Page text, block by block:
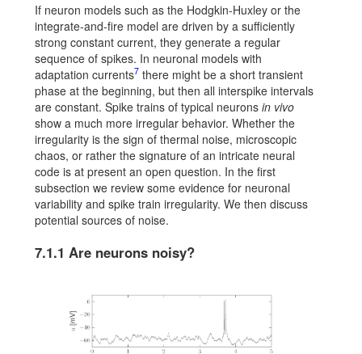
If neuron models such as the Hodgkin-Huxley or the
integrate-and-fire model are driven by a sufficiently
strong constant current, they generate a regular
sequence of spikes. In neuronal models with
adaptation currents7 there might be a short transient
phase at the beginning, but then all interspike intervals
are constant. Spike trains of typical neurons in vivo
show a much more irregular behavior. Whether the
irregularity is the sign of thermal noise, microscopic
chaos, or rather the signature of an intricate neural
code is at present an open question. In the first
subsection we review some evidence for neuronal
variability and spike train irregularity. We then discuss
potential sources of noise.
7.1.1 Are neurons noisy?